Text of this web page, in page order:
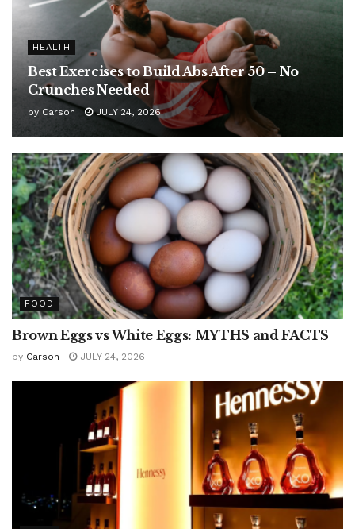
HEALTH
Best Exercises to Build Abs After 50 – No
Crunches Needed
by Carson JULY 24, 2026
FOOD
Brown Eggs vs White Eggs: MYTHS and FACTS
by Carson JULY 24, 2026